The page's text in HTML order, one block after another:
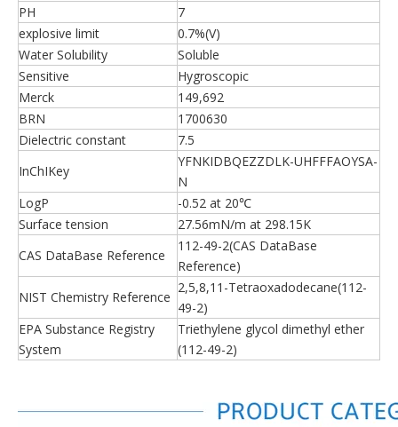
PH
7
explosive limit
0.7%(V)
Water Solubility
Soluble
Sensitive
Hygroscopic
Merck
149,692
BRN
1700630
Dielectric constant
7.5
InChIKey
YFNKIDBQEZZDLK-UHFFFAOYSA-
N
LogP
-0.52 at 20℃
Surface tension
27.56mN/m at 298.15K
CAS DataBase Reference
112-49-2(CAS DataBase
Reference)
NIST Chemistry Reference
2,5,8,11-Tetraoxadodecane(112-
49-2)
EPA Substance Registry
System
Triethylene glycol dimethyl ether
(112-49-2)